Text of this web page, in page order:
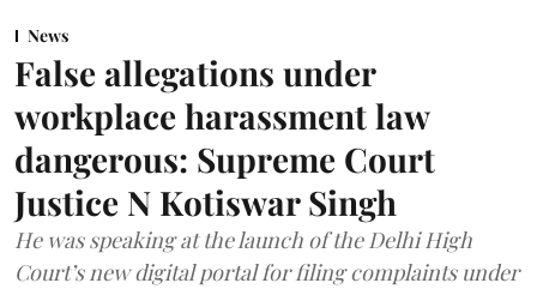
News
False allegations under
workplace harassment law
dangerous: Supreme Court
Justice N Kotiswar Singh
He was speaking at the launch of the Delhi High
Court’s new digital portal for filing complaints under